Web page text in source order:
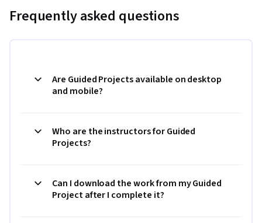
Frequently asked questions
Are Guided Projects available on desktop
and mobile?
Who are the instructors for Guided
Projects?
Can I download the work from my Guided
Project after I complete it?